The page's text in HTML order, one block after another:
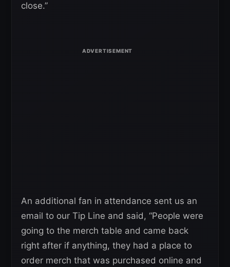
close.”
An additional fan in attendance sent us an
email to our Tip Line and said, “People were
going to the merch table and came back
right after if anything, they had a place to
order merch that was purchased online and